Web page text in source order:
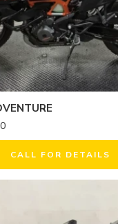
CALL FOR DETAILS